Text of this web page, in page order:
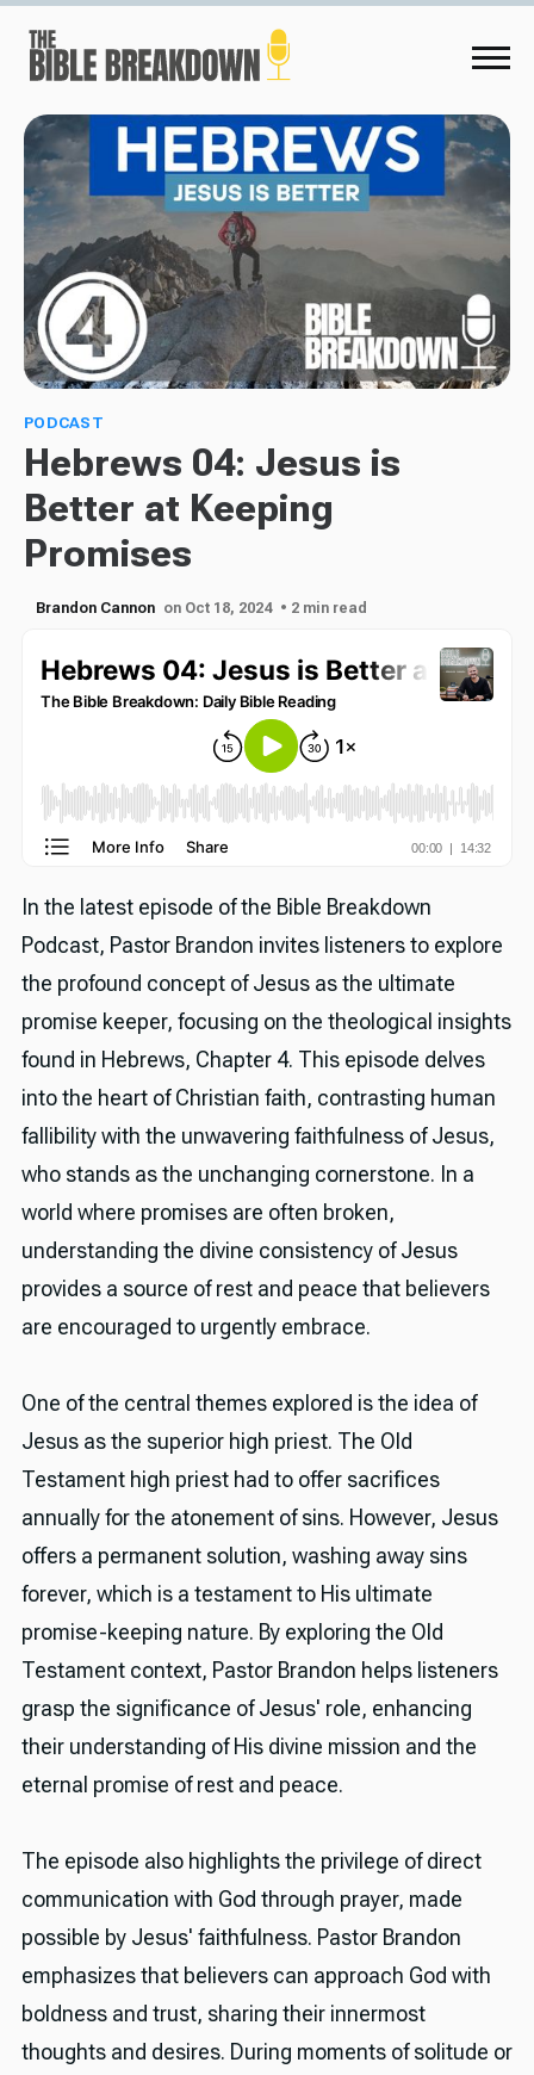
PODCAST
Hebrews 04: Jesus is
Better at Keeping
Promises
Brandon Cannon on Oct 18, 2024 • 2 min read
In the latest episode of the Bible Breakdown
Podcast, Pastor Brandon invites listeners to explore
the profound concept of Jesus as the ultimate
promise keeper, focusing on the theological insights
found in Hebrews, Chapter 4. This episode delves
into the heart of Christian faith, contrasting human
fallibility with the unwavering faithfulness of Jesus,
who stands as the unchanging cornerstone. In a
world where promises are often broken,
understanding the divine consistency of Jesus
provides a source of rest and peace that believers
are encouraged to urgently embrace.
One of the central themes explored is the idea of
Jesus as the superior high priest. The Old
Testament high priest had to offer sacrifices
annually for the atonement of sins. However, Jesus
offers a permanent solution, washing away sins
forever, which is a testament to His ultimate
promise-keeping nature. By exploring the Old
Testament context, Pastor Brandon helps listeners
grasp the significance of Jesus' role, enhancing
their understanding of His divine mission and the
eternal promise of rest and peace.
The episode also highlights the privilege of direct
communication with God through prayer, made
possible by Jesus' faithfulness. Pastor Brandon
emphasizes that believers can approach God with
boldness and trust, sharing their innermost
thoughts and desires. During moments of solitude or